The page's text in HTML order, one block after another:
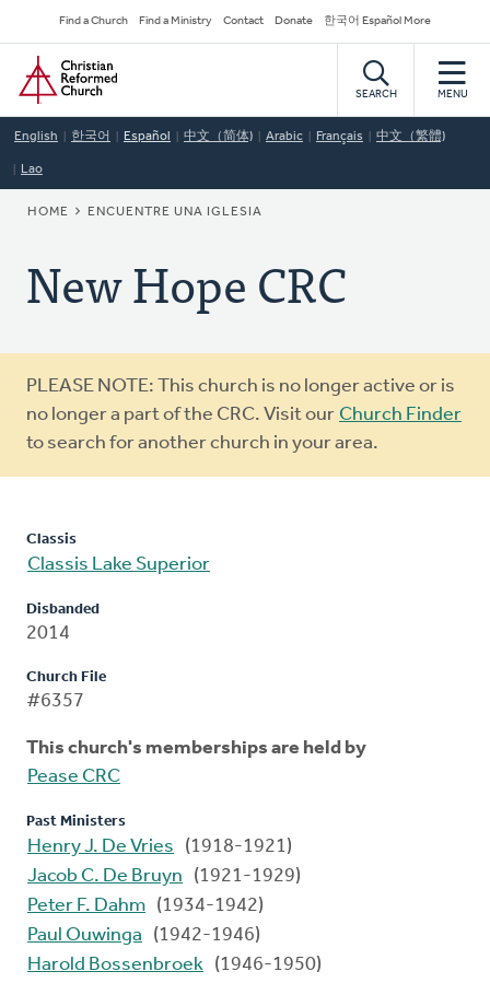
to
main
content
Secondary
Navigation
Find a Church Find a Ministry Contact Donate 한국어 Español More
Home
SEARCH MENU
English 한국어 Español 中文（简体) Arabic Français 中文（繁體)
Lao
BREADCRUMB
HOME ENCUENTRE UNA IGLESIA
New Hope CRC
Warning
message
PLEASE NOTE: This church is no longer active or is
no longer a part of the CRC. Visit our Church Finder
to search for another church in your area.
Classis
Classis Lake Superior
Disbanded
2014
Church File
#6357
This church's memberships are held by
Pease CRC
Past Ministers
Henry J. De Vries
(1918-1921)
Jacob C. De Bruyn
(1921-1929)
Peter F. Dahm (1934-1942)
Paul Ouwinga
(1942-1946)
Harold Bossenbroek (1946-1950)